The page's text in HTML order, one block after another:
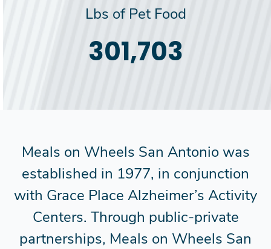
Lbs of Pet Food
318,000
Meals on Wheels San Antonio was
established in 1977, in conjunction
with Grace Place Alzheimer’s Activity
Centers. Through public-private
partnerships, Meals on Wheels San